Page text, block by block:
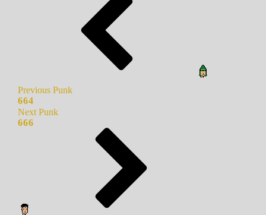
Previous Punk
664
Next Punk
666